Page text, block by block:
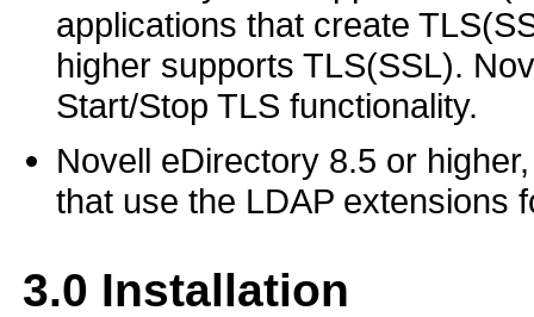
applications that create
higher supports TLS(SSL).
Start/Stop TLS functionality.
Novell eDirectory 8.5 or
that use the LDAP extensions
3.0 Installation